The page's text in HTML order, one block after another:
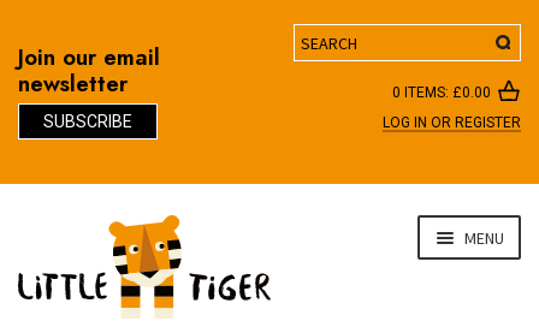
Join our email
newsletter
SUBSCRIBE
Search
0 ITEMS: £0.00
LOG IN OR REGISTER
navigation
content
MENU